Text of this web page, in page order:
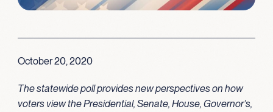
October 20, 2020
The statewide poll provides new perspectives on how
voters view the Presidential, Senate, House, Governor’s,